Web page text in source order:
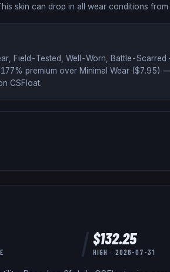
skin can drop in all wear conditions
Field-Tested, Well-Worn, Battle-Scarred
premium over Minimal Wear ($7.95) —
CSFloat.
$132.25
HIGH · 2026-07-31